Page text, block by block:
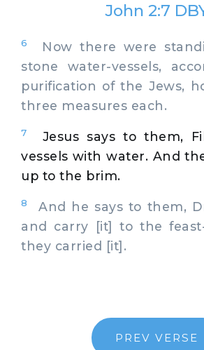
John 2:7
6
Now there were
stone water-vessels,
purification of the Jews,
three measures each.
7
Jesus says to them,
vessels with water. And
up to the brim.
8
And he says to them,
and carry [it] to the
they carried [it].
PREV VERSE